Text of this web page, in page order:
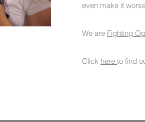
even make it
We are Fighting
Click here to find